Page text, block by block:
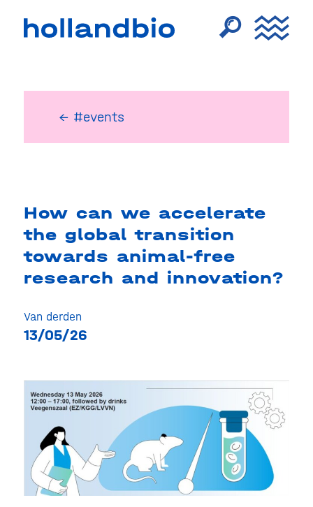
← #events
How can we accelerate
the global transition
towards animal-free
research and innovation?
Van derden
13/05/26